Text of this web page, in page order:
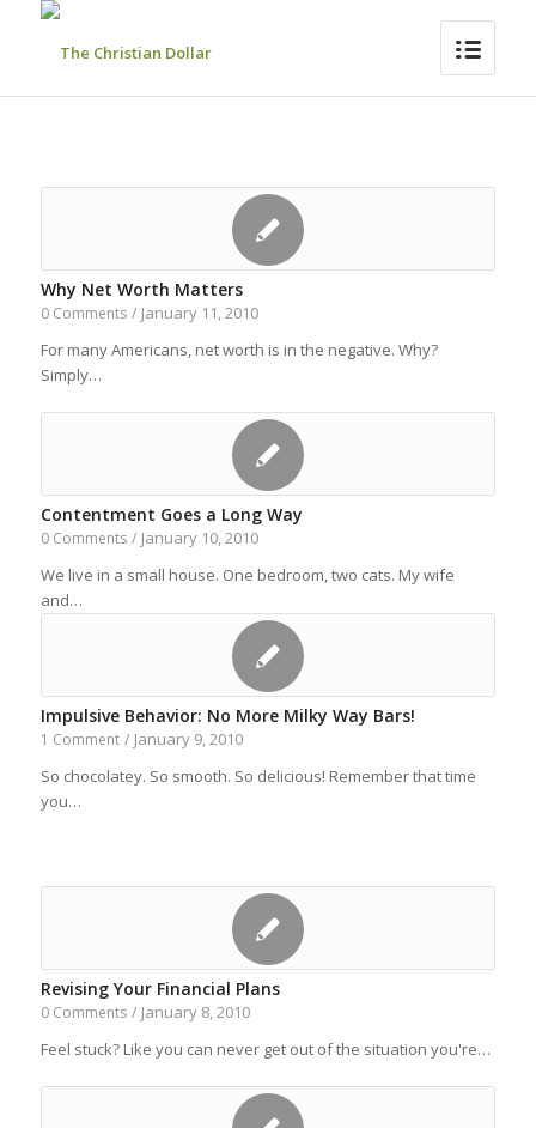
Why Net Worth Matters
0 Comments / January 11, 2010
For many Americans, net worth is in the negative. Why?
Simply…
Contentment Goes a Long Way
0 Comments / January 10, 2010
We live in a small house. One bedroom, two cats. My wife
and…
Impulsive Behavior: No More Milky Way Bars!
1 Comment / January 9, 2010
So chocolatey. So smooth. So delicious! Remember that time
you…
Revising Your Financial Plans
0 Comments / January 8, 2010
Feel stuck? Like you can never get out of the situation you're…